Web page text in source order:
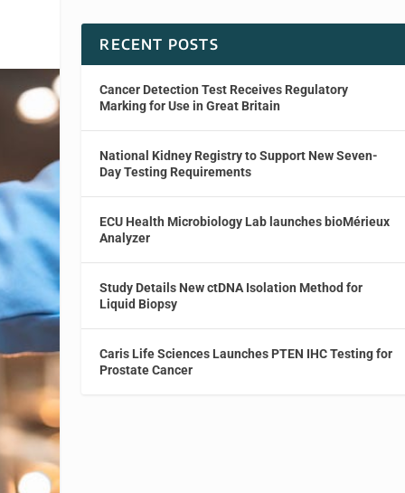
RECENT POSTS
Cancer Detection Test Receives Regulatory
Marking for Use in Great Britain
National Kidney Registry to Support New Seven-
Day Testing Requirements
ECU Health Microbiology Lab launches bioMérieux
Analyzer
Study Details New ctDNA Isolation Method for
Liquid Biopsy
Caris Life Sciences Launches PTEN IHC Testing for
Prostate Cancer